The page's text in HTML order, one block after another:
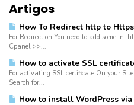
Artigos
How To Redirect http to
For Redirection You need to add some in
Cpanel >>...
How to activate SSL
For activating SSL certificate On your
Search for...
How to install WordPress via